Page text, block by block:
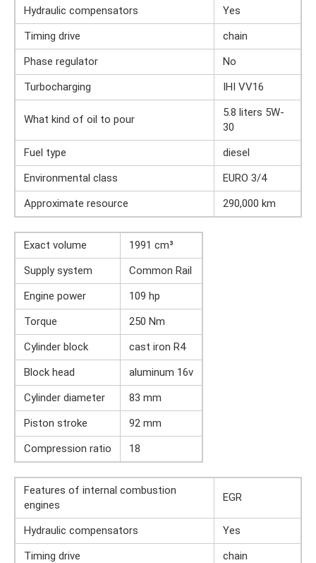
Hydraulic compensators
Yes
Timing drive
chain
Phase regulator
No
Turbocharging
IHI VV16
What kind of oil to pour
5.8 liters 5W-
30
Fuel type
diesel
Environmental class
EURO 3/4
Approximate resource
290,000 km
Exact volume
1991 cm³
Supply system
Common Rail
Engine power
109 hp
Torque
250 Nm
Cylinder block
cast iron R4
Block head
aluminum 16v
Cylinder diameter
83 mm
Piston stroke
92 mm
Compression ratio
18
Features of internal combustion
engines
EGR
Hydraulic compensators
Yes
Timing drive
chain